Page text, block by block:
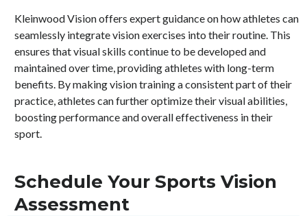
Kleinwood Vision offers expert guidance on how athletes can
seamlessly integrate vision exercises into their routine. This
ensures that visual skills continue to be developed and
maintained over time, providing athletes with long-term
benefits. By making vision training a consistent part of their
practice, athletes can further optimize their visual abilities,
boosting performance and overall effectiveness in their
sport.
Schedule Your Sports Vision
Assessment